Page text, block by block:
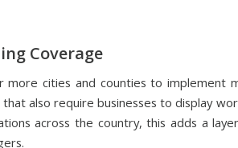
Coverage
more cities and counties to implement
also require businesses to display
across the country, this adds a